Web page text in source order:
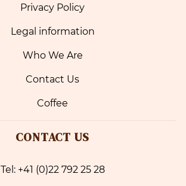
Privacy Policy
Legal information
Who We Are
Contact Us
Coffee
CONTACT US
Tel: +41 (0)22 792 25 28